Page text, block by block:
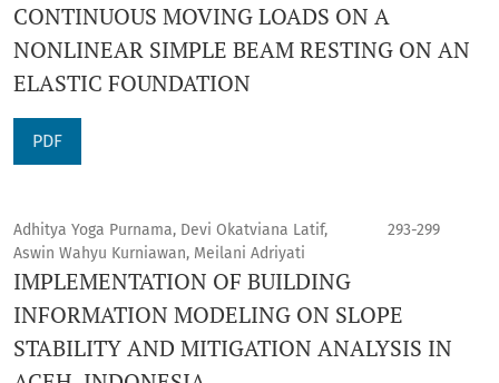
CONTINUOUS MOVING LOADS ON A
NONLINEAR SIMPLE BEAM RESTING ON AN
ELASTIC FOUNDATION
PDF
Adhitya Yoga Purnama, Devi Okatviana Latif,
Aswin Wahyu Kurniawan, Meilani Adriyati
293-299
IMPLEMENTATION OF BUILDING
INFORMATION MODELING ON SLOPE
STABILITY AND MITIGATION ANALYSIS IN